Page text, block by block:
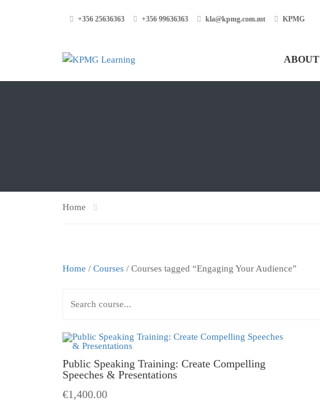
+356 25636363 +356 99636363 kla@kpmg.com.mt KPMG
ABOUT
Home
Home / Courses / Courses tagged “Engaging Your Audience”
Public Speaking Training: Create Compelling
Speeches & Presentations
€1,400.00